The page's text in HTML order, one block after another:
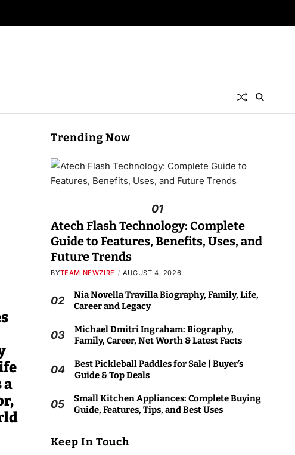
a
Trending Now
01
Atech Flash Technology: Complete
Guide to Features, Benefits, Uses, and
Future Trends
BYTEAM NEWZIRE AUGUST 4, 2026
02
Nia Novella Travilla Biography, Family, Life,
Career and Legacy
03
Michael Dmitri Ingraham: Biography,
Family, Career, Net Worth & Latest Facts
04
Best Pickleball Paddles for Sale | Buyer’s
Guide & Top Deals
05
Small Kitchen Appliances: Complete Buying
Guide, Features, Tips, and Best Uses
Keep In Touch